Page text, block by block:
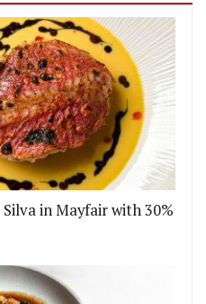
in Mayfair with 30%